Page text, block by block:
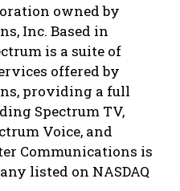
owned by
Inc. Based in
is a suite of
offered by
providing a full
Spectrum TV,
Voice, and
Communications is
listed on NASDAQ